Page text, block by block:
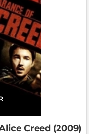
Creed (2009)